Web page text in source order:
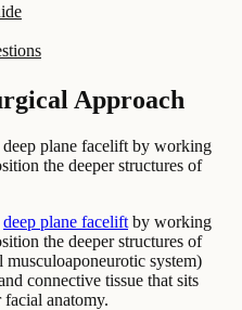
Approach
plane facelift by working
the deeper structures of
deep plane facelift by working
the deeper structures of
system)
connective tissue that sits
facial anatomy.